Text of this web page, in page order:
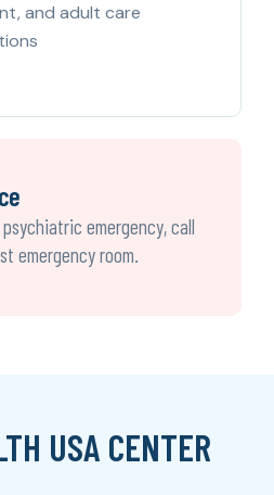
and adult care
emergency, call
emergency room.
USA CENTER